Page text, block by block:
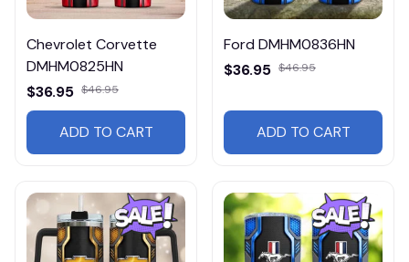
Chevrolet Corvette
DMHM0825HN
$36.95 $46.95
ADD TO CART
Ford DMHM0836HN
$36.95 $46.95
ADD TO CART